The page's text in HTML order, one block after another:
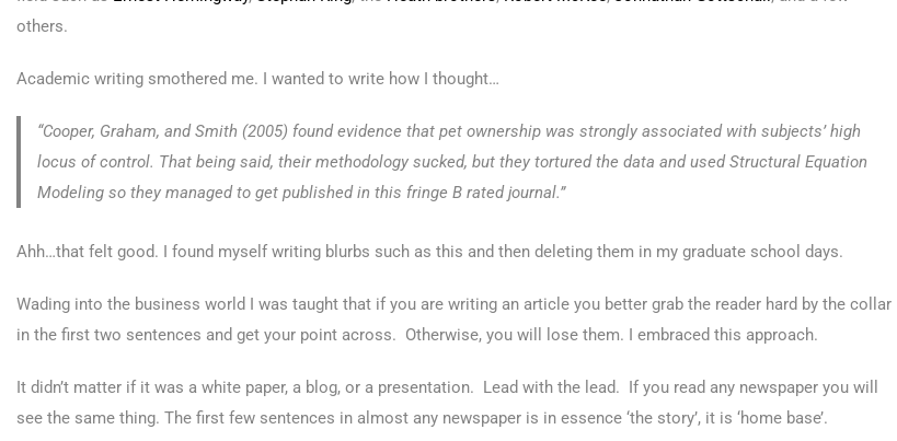
others.
Academic writing smothered me. I wanted to write how I thought…
“Cooper, Graham, and Smith (2005) found evidence that pet ownership was strongly associated with subjects’ high
locus of control. That being said, their methodology sucked, but they tortured the data and used Structural Equation
Modeling so they managed to get published in this fringe B rated journal.”
Ahh…that felt good. I found myself writing blurbs such as this and then deleting them in my graduate school days.
Wading into the business world I was taught that if you are writing an article you better grab the reader hard by the collar
in the first two sentences and get your point across. Otherwise, you will lose them. I embraced this approach.
It didn’t matter if it was a white paper, a blog, or a presentation. Lead with the lead. If you read any newspaper you will
see the same thing. The first few sentences in almost any newspaper is in essence ‘the story’, it is ‘home base’.